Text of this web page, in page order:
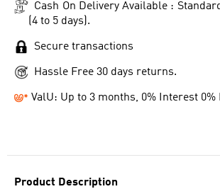
Product Description
Cash On Delivery Available :
(4 to 5 days).
Secure transactions
Hassle Free 30 days returns.
ValU: Up to 3 months, 0% Interest 0%